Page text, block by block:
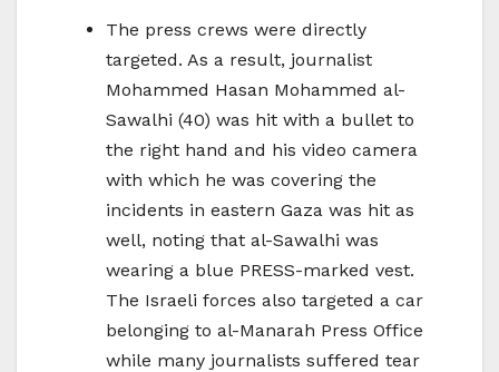
The press crews were directly
targeted. As a result, journalist
Mohammed Hasan Mohammed al-
Sawalhi (40) was hit with a bullet to
the right hand and his video camera
with which he was covering the
incidents in eastern Gaza was hit as
well, noting that al-Sawalhi was
wearing a blue PRESS-marked vest.
The Israeli forces also targeted a car
belonging to al-Manarah Press Office
while many journalists suffered tear